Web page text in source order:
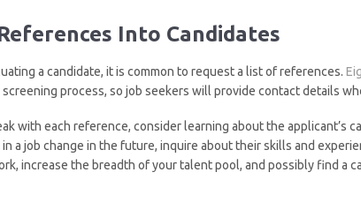
Into Candidates
a candidate, it is common to request a list of references.
process, so job seekers will provide contact details
with each reference, consider learning about the applicant’s
a job change in the future, inquire about their skills and
increase the breadth of your talent pool, and possibly find a